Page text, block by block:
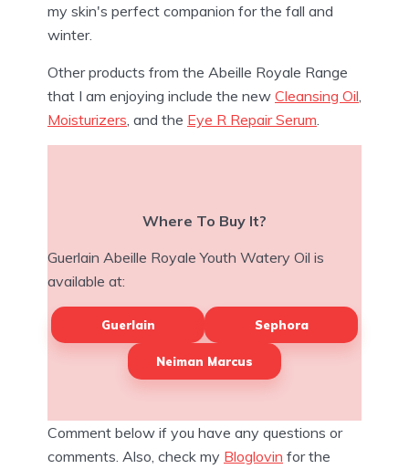
my skin's perfect companion for the fall and
winter.
Other products from the Abeille Royale Range
that I am enjoying include the new Cleansing Oil
Moisturizers , and the Eye R Repair Serum
Where To Buy It?
Guerlain Abeille Royale Youth Watery Oil is
available at:
Guerlain Sephora
Neiman Marcus
Comment below if you have any questions or
comments. Also, check my Bloglovin for the